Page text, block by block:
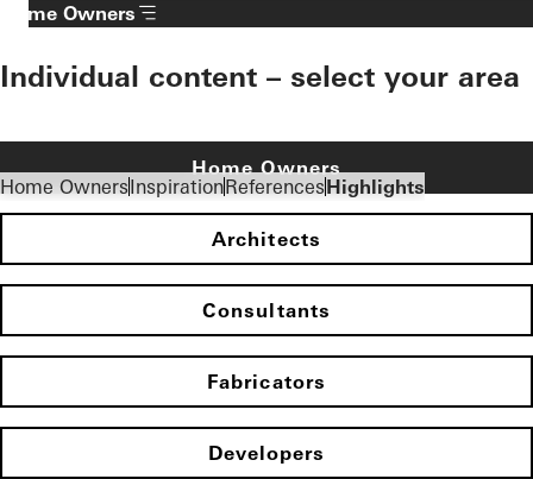
Home OwnersInspirationReferencesHighlights
Home Owners
Individual content – select your area
Home Owners
Architects
Consultants
Fabricators
Developers